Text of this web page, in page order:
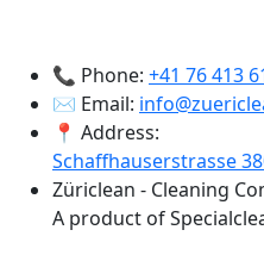
📞 Phone: +41 76 413
✉️ Email:
📍 Address:
Schaffhauserstrasse
Züriclean - Cleaning
A product of